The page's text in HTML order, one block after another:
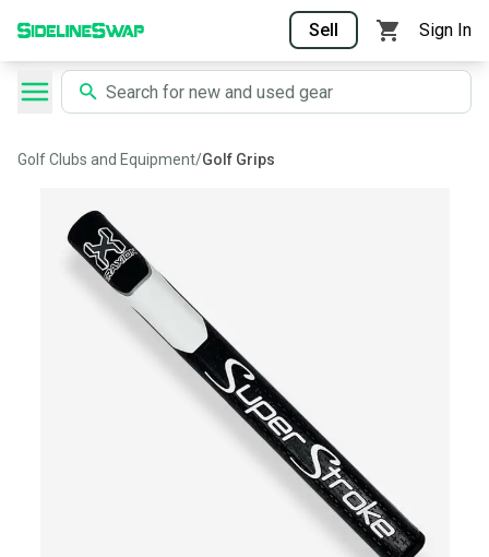
Sell Sign In
Golf Clubs and Equipment/Golf Grips